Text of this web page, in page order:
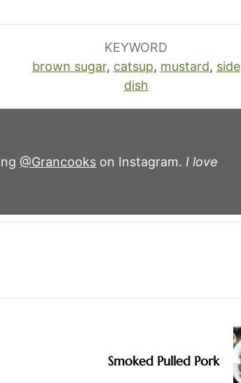
KEYWORD
brown sugar, catsup, mustard, side
dish
@Grancooks on Instagram. I love
Smoked Pulled Pork